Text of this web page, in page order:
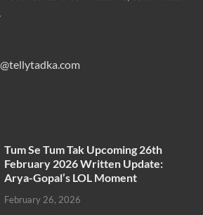
Tum Se Tum Tak Upcoming 26th
February 2026 Written Update:
Arya-Gopal’s LOL Moment
February 26, 2026